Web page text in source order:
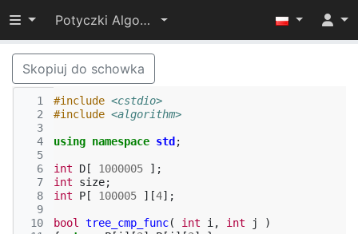
Przełącz widoczność menu
Potyczki Algorytmiczne 2014
Skopiuj do schowka
  1
  2
  3
  4
  5
  6
  7
  8
  9
10
#include <cstdio>
#include <algorithm>
using namespace std ;
int D [ 1000005
];
int
size;
int
P [ 100005 ][4];
bool tree_cmp_func( int i , int j
)